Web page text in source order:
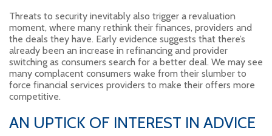
Threats to security inevitably also trigger a revaluation
moment, where many rethink their finances, providers and
the deals they have. Early evidence suggests that there’s
already been an increase in refinancing and provider
switching as consumers search for a better deal. We may see
many complacent consumers wake from their slumber to
force financial services providers to make their offers more
competitive.
AN UPTICK OF INTEREST IN ADVICE